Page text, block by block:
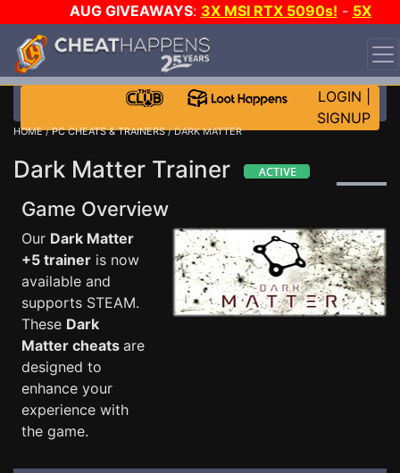
AUG GIVEAWAYS: 3X MSI RTX 5090s! - 5X
$1000 STEAM WALLET!
WANT EVEN MORE CH?
LOGIN
SIGNUP
HOME/PC CHEATS & TRAINERS/ DARK MATTER
Dark Matter Trainer
Game Overview
Our Dark Matter
+5 trainer is now
available and
supports STEAM.
These Dark
Matter cheats are
designed to
enhance your
experience with
the game.